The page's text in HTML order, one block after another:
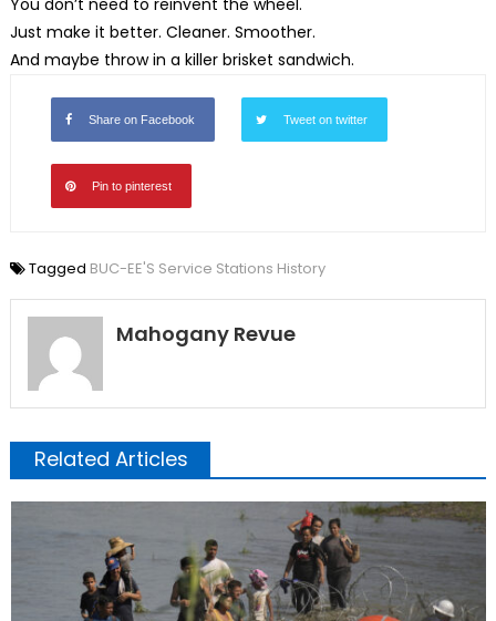
Just make it better. Cleaner. Smoother.
And maybe throw in a killer brisket sandwich.
Share on Facebook Tweet on twitter
Pin to pinterest
Tagged BUC-EE'S Service Stations History
Mahogany Revue
Related Articles